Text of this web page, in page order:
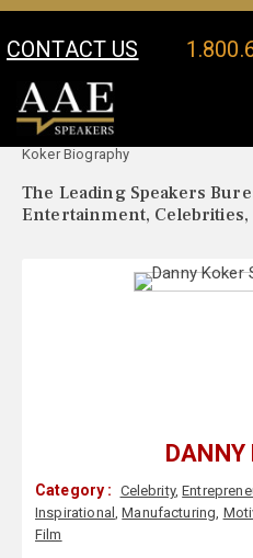
CONTACT US
Your Location:
Koker Biography
The Leading Speakers
Entertainment, Celebrities,
DANNY
Category : Celebrity,
Inspirational ,Manufacturing,
Film